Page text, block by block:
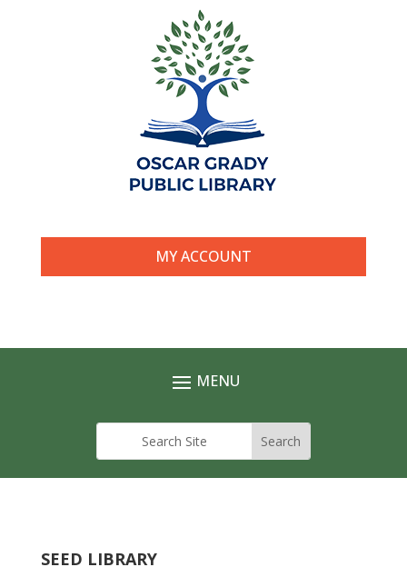
MY ACCOUNT
SEED LIBRARY